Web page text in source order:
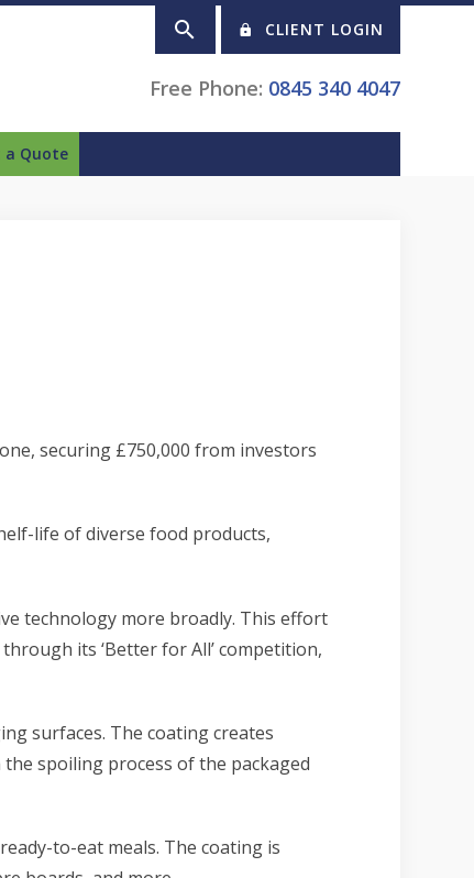
CLIENT LOGIN
Free Phone: 0845 340 4047
a Quote
securing £750,000 from investors
life of diverse food products,
technology more broadly. This effort
through its ‘Better for All’ competition,
surfaces. The coating creates
spoiling process of the packaged
to-eat meals. The coating is